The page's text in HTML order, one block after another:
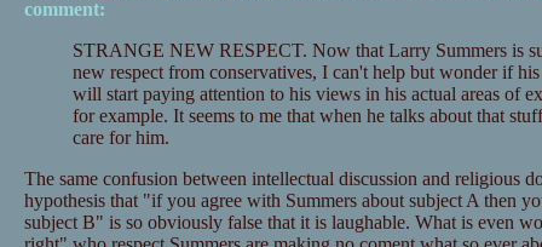
comment:
STRANGE NEW RESPECT. Now that Larry Summers is
new respect from conservatives, I can't help but wonder if
will start paying attention to his views in his actual areas of
for example. It seems to me that when he talks about that
care for him.
The same confusion between intellectual discussion and religious
hypothesis that "if you agree with Summers about subject A then
subject B" is so obviously false that it is laughable. What is even